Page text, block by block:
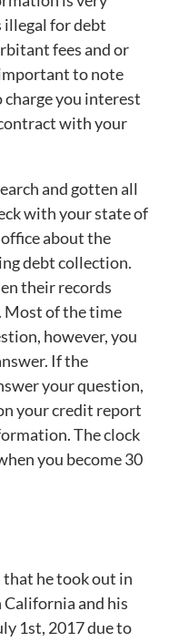
for debt
fees and or
to note
you interest
with your
and gotten all
with your state of
about the
debt collection.
their records
Most of the time
however, you
If the
your question,
your credit report
The clock
you become 30
that he took out in
California and his
1st, 2017 due to